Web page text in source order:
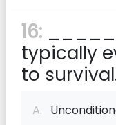
16:
typically
to
A.